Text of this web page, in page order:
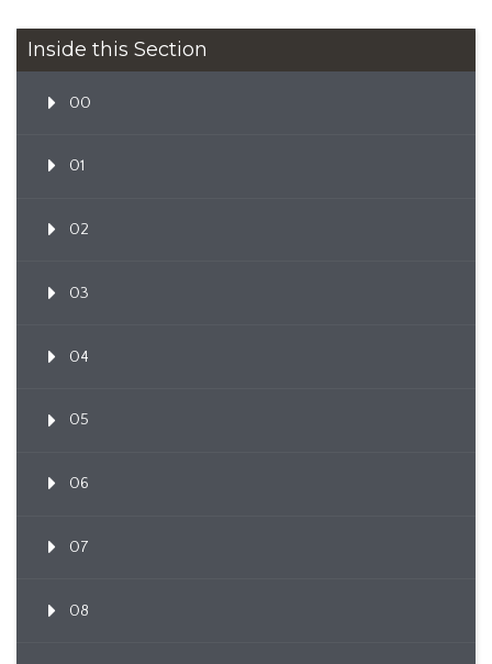
Inside this Section
00
01
02
03
04
05
06
07
08